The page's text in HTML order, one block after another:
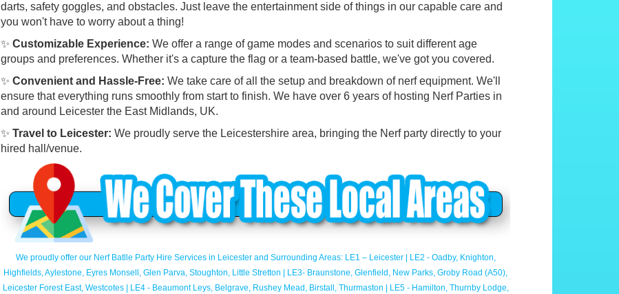
darts, safety goggles, and obstacles. Just leave the entertainment side of things in our capable care and
you won't have to worry about a thing!
✨ Customizable Experience: We offer a range of game modes and scenarios to suit different age
groups and preferences. Whether it's a capture the flag or a team-based battle, we've got you covered.
✨ Convenient and Hassle-Free: We take care of all the setup and breakdown of nerf equipment. We'll
ensure that everything runs smoothly from start to finish. We have over 6 years of hosting Nerf Parties in
and around Leicester the East Midlands, UK.
✨ Travel to Leicester: We proudly serve the Leicestershire area, bringing the Nerf party directly to your
hired hall/venue.
We proudly offer our Nerf Batlle Party Hire Services in Leicester and Surrounding Areas: LE1 – Leicester | LE2 - Oadby, Knighton,
Highfields, Aylestone, Eyres Monsell, Glen Parva, Stoughton, Little Stretton | LE3- Braunstone, Glenfield, New Parks, Groby Road (A50),
Leicester Forest East, Westcotes | LE4 - Beaumont Leys, Belgrave, Rushey Mead, Birstall, Thurmaston | LE5 - Hamilton, Thurnby Lodge,